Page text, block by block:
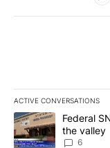
ACTIVE CONVERSATIONS
The following is a
A trending article
Federal
the valley
6